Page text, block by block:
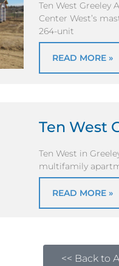
Ten West
Center West’s
264-unit
READ MORE »
Ten West
Ten West in
multifamily
READ MORE »
<< Back to